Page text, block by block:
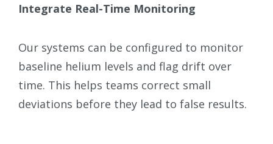
Integrate Real-Time Monitoring
Our systems can be configured to monitor
baseline helium levels and flag drift over
time. This helps teams correct small
deviations before they lead to false results.